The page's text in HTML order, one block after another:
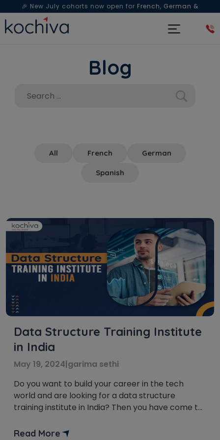
🎉 New July cohorts now open for French, German &
Spanish— Book a free live class & counselling session
Blog
All French German
Spanish
Data Structure Training Institute
in India
May 19, 2024|garima sethi
Do you want to build your career in the tech
world and are looking for a data structure
training institute in India? Then you have come to
with a list of the best data structure training
Read More